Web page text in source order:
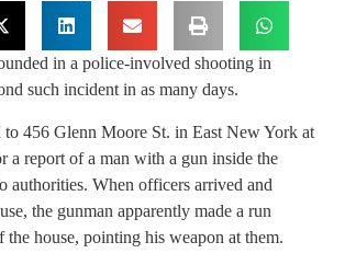
in a police-involved shooting in
such incident in as many days.
to 456 Glenn Moore St. in East New York at
a report of a man with a gun inside the
authorities. When officers arrived and
the gunman apparently made a run
the house, pointing his weapon at them.